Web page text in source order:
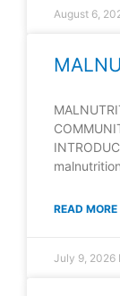
August 6,
READ MORE
July 9, 2026